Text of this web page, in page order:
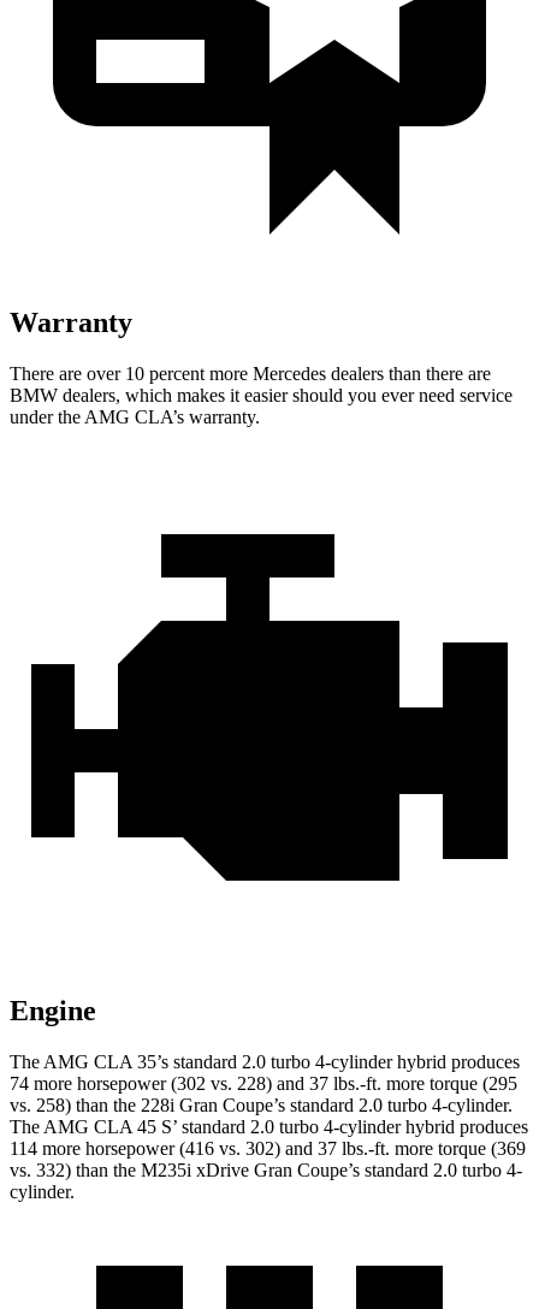
Warranty
There are over 10 percent more Mercedes dealers than there are
BMW dealers, which makes it easier should you ever need service
under the AMG CLA’s warranty.
Engine
The AMG CLA 35’s standard 2.0 turbo 4-cylinder hybrid produces
74 more horsepower (302 vs. 228) and 37 lbs.-ft. more torque (295
vs. 258) than the 228i Gran Coupe’s standard 2.0 turbo 4-cylinder.
The AMG CLA 45 S’ standard 2.0 turbo 4-cylinder hybrid produces
114 more horsepower (416 vs. 302) and 37 lbs.-ft. more torque (369
vs. 332) than the M235i xDrive Gran Coupe’s standard 2.0 turbo 4-
cylinder.